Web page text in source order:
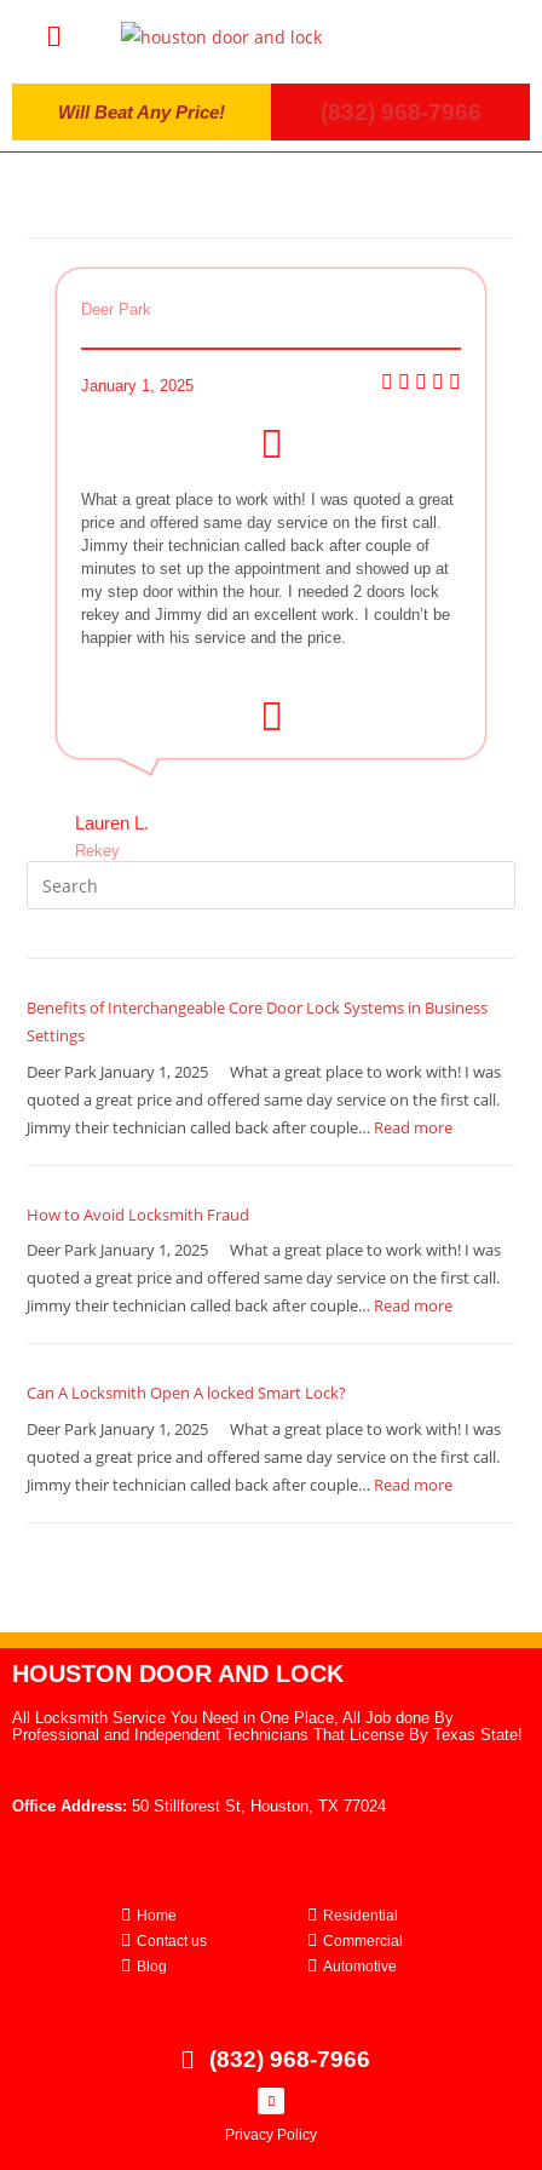
Will Beat Any Price! (832) 968-7966
Deer Park
January 1, 2025
What a great place to work with! I was quoted a great
price and offered same day service on the first call.
Jimmy their technician called back after couple of
minutes to set up the appointment and showed up at
my step door within the hour. I needed 2 doors lock
rekey and Jimmy did an excellent work. I couldn’t be
happier with his service and the price.
Lauren L.
Rekey
Benefits of Interchangeable Core Door Lock Systems in Business
Settings
Deer Park January 1, 2025 What a great place to work with! I was
quoted a great price and offered same day service on the first call.
Jimmy their technician called back after couple… Read more
How to Avoid Locksmith Fraud
Deer Park January 1, 2025 What a great place to work with! I was
quoted a great price and offered same day service on the first call.
Jimmy their technician called back after couple… Read more
Can A Locksmith Open A locked Smart Lock?
Deer Park January 1, 2025 What a great place to work with! I was
quoted a great price and offered same day service on the first call.
Jimmy their technician called back after couple… Read more
HOUSTON DOOR AND LOCK
All Locksmith Service You Need in One Place, All Job done By
Professional and Independent Technicians That License By Texas State!
Office Address: 50 Stillforest St, Houston, TX 77024
Home
Contact us
Blog
Residential
Commercial
Automotive
(832) 968-7966
Privacy Policy